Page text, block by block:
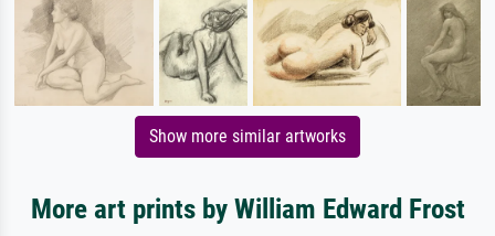
Show more similar artworks
More art prints by William Edward Frost